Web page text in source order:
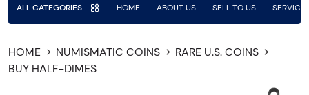
ALL CATEGORIES HOME ABOUT US SELL TO US
HOME NUMISMATIC COINS
RARE U.S. COINS
BUY HALF-DIMES